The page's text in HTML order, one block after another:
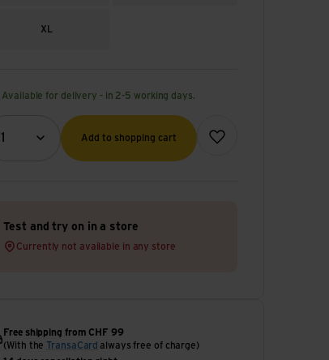
XL
Available for delivery - in 2-5 working days.
1
Quantity (optional)
Add to shopping cart
Add to wish list
Test and try on in a store
Currently not available in any store
Free shipping from CHF 99
(With theTransaCard always free of charge)